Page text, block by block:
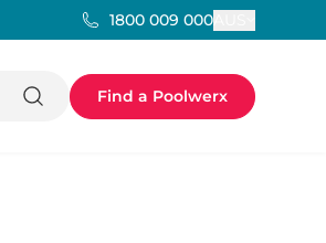
1800 009 000
Find a Poolwerx